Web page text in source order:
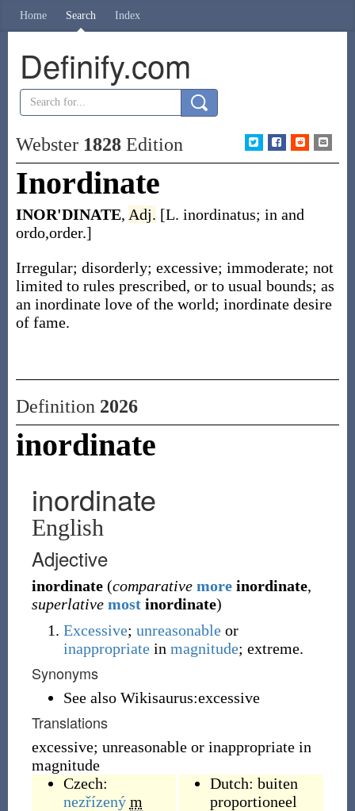
Home Search Index
Definify.com
Webster 1828Edition
Inordinate
INOR'DINATE, Adj. [L. inordinatus; in and
ordo,order.]
Irregular; disorderly; excessive; immoderate; not
limited to rules prescribed, or to usual bounds; as
an inordinate love of the world; inordinate desire
of fame.
Definition 2026
inordinate
inordinate
English
Adjective
inordinate (comparative moreinordinate,
superlative mostinordinate)
Excessive; unreasonableor
inappropriatein magnitude; extreme.
Synonyms
See also Wikisaurus:excessive
Translations
excessive; unreasonable or inappropriate in
magnitude
Czech:
nezřízený m
Dutch: buiten
proportioneel